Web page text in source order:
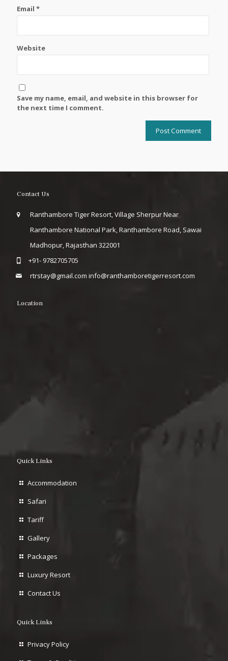
Email *
Website
Save my name, email, and website in this browser for
the next time I comment.
Contact Us
Ranthambore Tiger Resort, Village Sherpur Near
Ranthambore National Park, Ranthambore Road, Sawai
Madhopur, Rajasthan 322001
+91- 9782705705
rtrstay@gmail.com info@ranthamboretigerresort.com
Location
Quick Links
Accommodation
Safari
Tariff
Gallery
Packages
Luxury Resort
Contact Us
Quick Links
Privacy Policy